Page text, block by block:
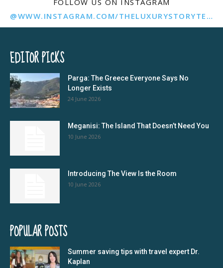
FOLLOW US ON INSTAGRAM
@WWW.INSTAGRAM.COM/THELUXURYSTORYTELLER/
EDITOR PICKS
Parga: The Greece Everyone Says No
Longer Exists
24 June 2026
Meganisi: The Island That Doesn’t Need You
10 June 2026
Introducing The View Is the Room
10 June 2026
POPULAR POSTS
Summer saving tips with travel expert Dr.
Kaplan